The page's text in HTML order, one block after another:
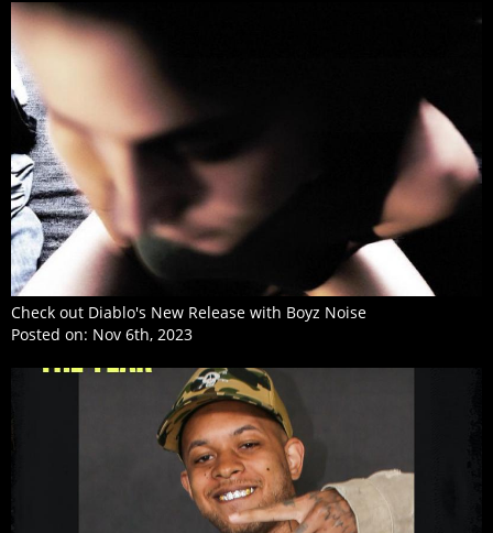
Check out Diablo's New Release with Boyz Noise
Posted on: Nov 6th, 2023